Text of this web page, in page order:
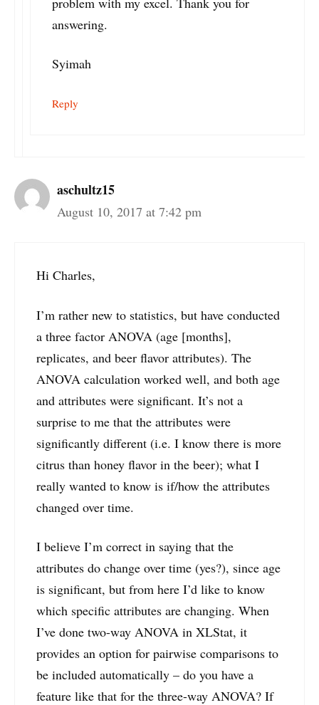
answering.
Syimah
Reply
aschultz15
August 10, 2017 at 7:42 pm
Hi Charles,
I’m rather new to statistics, but have conducted
a three factor ANOVA (age [months],
replicates, and beer flavor attributes). The
ANOVA calculation worked well, and both age
and attributes were significant. It’s not a
surprise to me that the attributes were
significantly different (i.e. I know there is more
citrus than honey flavor in the beer); what I
really wanted to know is if/how the attributes
changed over time.
I believe I’m correct in saying that the
attributes do change over time (yes?), since age
is significant, but from here I’d like to know
which specific attributes are changing. When
I’ve done two-way ANOVA in XLStat, it
provides an option for pairwise comparisons to
be included automatically – do you have a
feature like that for the three-way ANOVA? If